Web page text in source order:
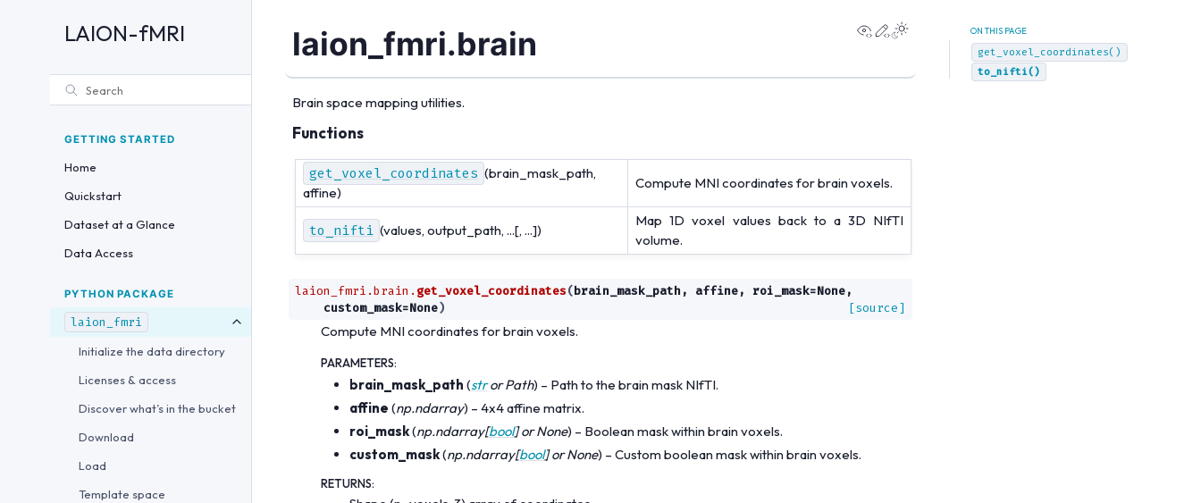
LAION-fMRI
GETTING STARTED
Home
Quickstart
Dataset at a Glance
Data Access
PYTHON PACKAGE
laion_fmri
Initialize the data directory
Licenses & access
Discover what’s in the bucket
Download
Load
Template space
View this page
Edit this page
laion_fmri.brain
Brain space mapping utilities.
Functions
get_voxel_coordinates (brain_mask_path,
affine)
Compute MNI coordinates for brain voxels.
to_nifti (values, output_path, ...[, ...])
Map 1D voxel values back to a 3D NIfTI
volume.
laion_fmri.brain. get_voxel_coordinates(brain_mask_path , affine, roi_mask=None,
custom_mask=None) [source]
Compute MNI coordinates for brain voxels.
PARAMETERS:
brain_mask_path (strorPath) – Path to the brain mask NIfTI.
affine (np.ndarray) – 4x4 affine matrix.
roi_mask(np.ndarray[bool] orNone) – Boolean mask within brain voxels.
custom_mask(np.ndarray[bool] orNone) – Custom boolean mask within brain voxels.
RETURNS:
ON THIS PAGE
get_voxel_coordinates()
to_nifti()